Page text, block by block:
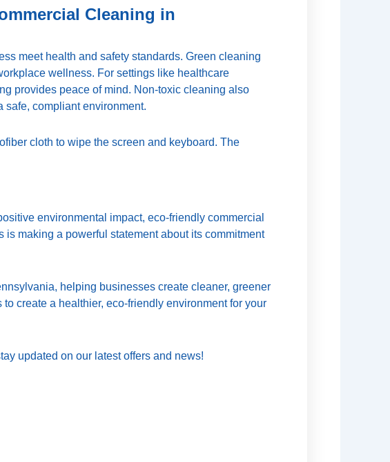
Cleaning in
meet health and safety standards. Green cleaning
wellness. For settings like healthcare
provides peace of mind. Non-toxic cleaning also
safe, compliant environment.
environmental impact, eco-friendly commercial
making a powerful statement about its commitment
helping businesses create cleaner, greener
create a healthier, eco-friendly environment for your
updated on our latest offers and news!